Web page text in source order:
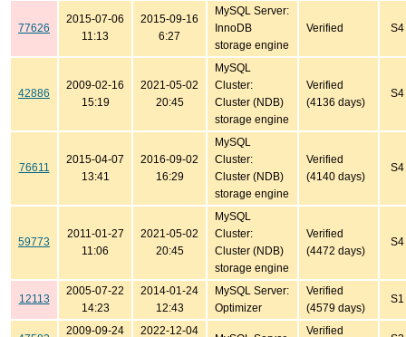
77626
2015-07-06
11:13
2015-09-16
6:27
MySQL Server:
InnoDB
storage engine
Verified S4
42886
2009-02-16
15:19
2021-05-02
20:45
MySQL
Cluster:
Cluster (NDB)
storage engine
Verified
(4136 days)
S4
76611
2015-04-07
13:41
2016-09-02
16:29
MySQL
Cluster:
Cluster (NDB)
storage engine
Verified
(4140 days)
S4
59773
2011-01-27
11:06
2021-05-02
20:45
MySQL
Cluster:
Cluster (NDB)
storage engine
Verified
(4472 days)
S4
12113
2005-07-22
14:23
2014-01-24
12:43
MySQL Server:
Optimizer
Verified
(4579 days)
S1
2009-09-24 2022-12-04 Verified